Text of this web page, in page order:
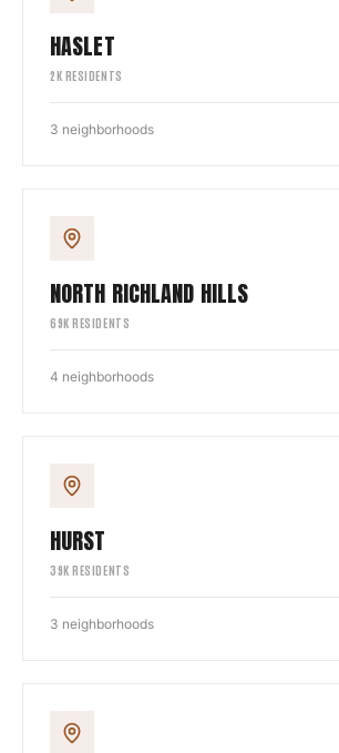
HASLET
2K RESIDENTS
3 neighborhoods
NORTH RICHLAND HILLS
69K RESIDENTS
4 neighborhoods
HURST
39K RESIDENTS
3 neighborhoods